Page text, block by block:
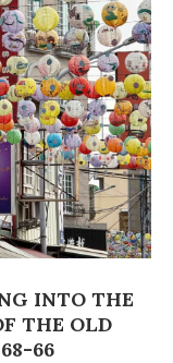
INTO THE
THE OLD
66